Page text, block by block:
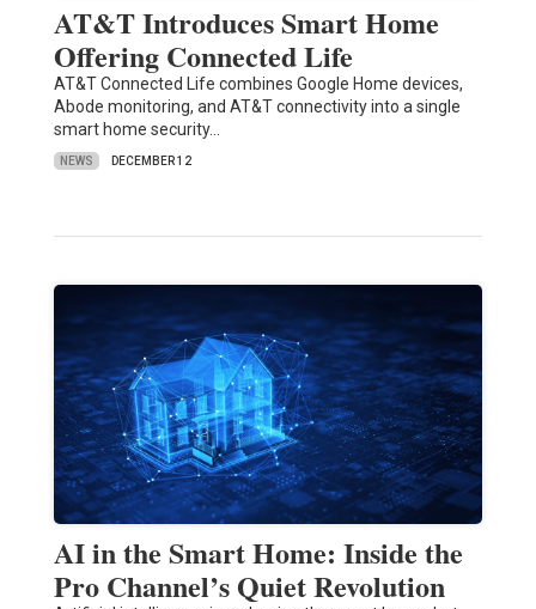
AT&T Introduces Smart Home
Offering Connected Life
AT&T Connected Life combines Google Home devices,
Abode monitoring, and AT&T connectivity into a single
smart home security…
NEWS DECEMBER 12
AI in the Smart Home: Inside the
Pro Channel’s Quiet Revolution